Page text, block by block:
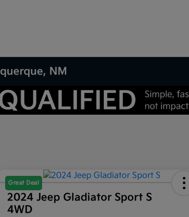
NM
Great Deal
2024 Jeep Gladiator Sport S
4WD